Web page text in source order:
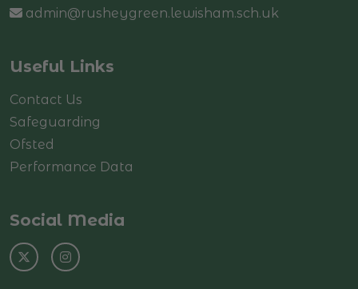
admin@rusheygreen.lewisham.sch.uk
Useful Links
Contact Us
Safeguarding
Ofsted
Performance Data
Social Media